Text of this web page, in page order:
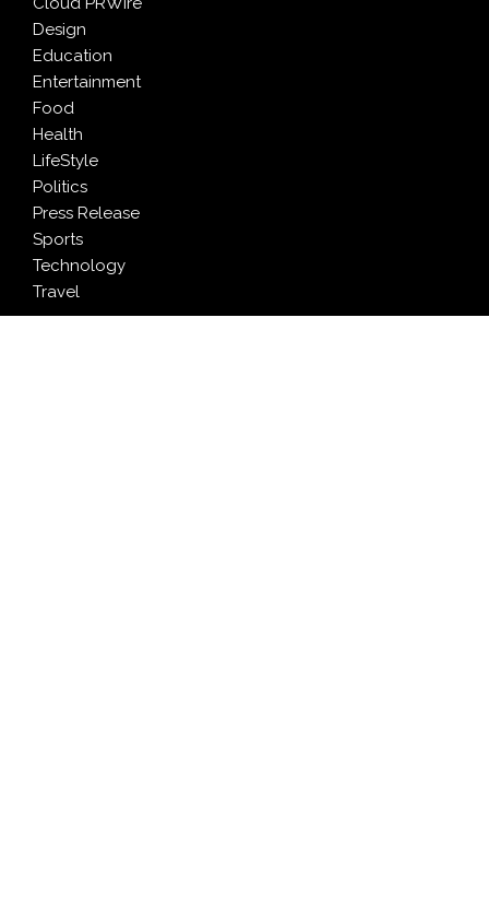
Design
Education
Entertainment
Food
Health
LifeStyle
Politics
Press Release
Sports
Technology
Travel